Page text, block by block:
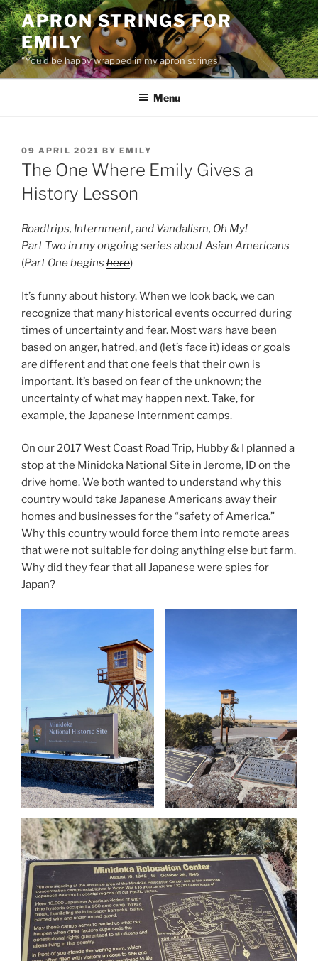
Skip
to
content
APRON STRINGS FOR
EMILY
"You'd be happy wrapped in my apron strings"
Menu
POSTED
ON
09 APRIL 2021 BY EMILY
The One Where Emily Gives a
History Lesson
Roadtrips, Internment, and Vandalism, Oh My!
Part Two in my ongoing series about Asian Americans
(Part One begins here)
It’s funny about history. When we look back, we can
recognize that many historical events occurred during
times of uncertainty and fear. Most wars have been
based on anger, hatred, and (let’s face it) ideas or goals
are different and that one feels that their own is
important. It’s based on fear of the unknown; the
uncertainty of what may happen next. Take, for
example, the Japanese Internment camps.
On our 2017 West Coast Road Trip, Hubby & I planned a
stop at the Minidoka National Site in Jerome, ID on the
drive home. We both wanted to understand why this
country would take Japanese Americans away their
homes and businesses for the “safety of America.”
Why this country would force them into remote areas
that were not suitable for doing anything else but farm.
Why did they fear that all Japanese were spies for
Japan?